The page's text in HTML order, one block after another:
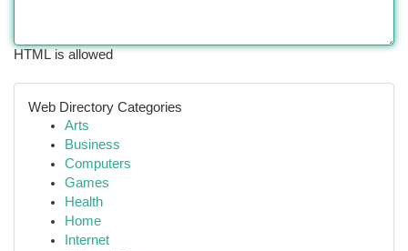
HTML is allowed
Web Directory Categories
Arts
Business
Computers
Games
Health
Home
Internet